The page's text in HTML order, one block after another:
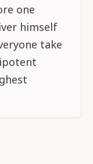
one
himself
take